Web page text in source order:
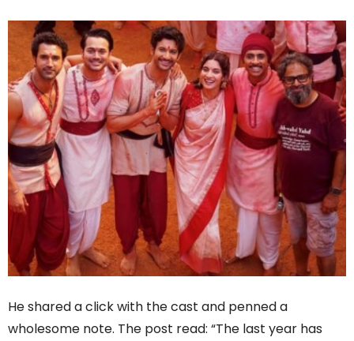
He shared a click with the cast and penned a
wholesome note. The post read: “The last year has